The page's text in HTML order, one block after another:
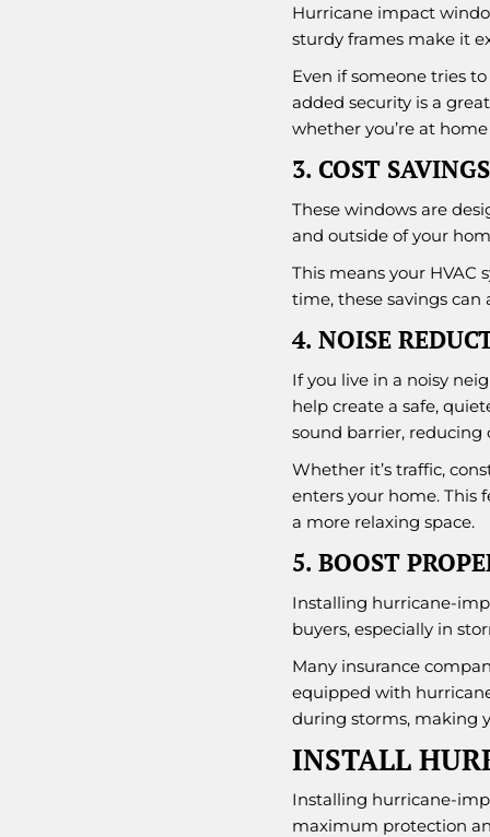
Hurricane impact
sturdy frames make it
Even if someone tries
added security is a
whether you’re at home
3. COST SAVINGS
These windows are
and outside of your
This means your HVAC
time, these savings
4. NOISE
If you live in a noisy
help create a safe,
sound barrier, reducing
Whether it’s traffic,
enters your home. This
a more relaxing space.
5. BOOST
Installing hurricane-
buyers, especially in
Many insurance
equipped with
during storms, making
INSTALL
Installing hurricane-
maximum protection